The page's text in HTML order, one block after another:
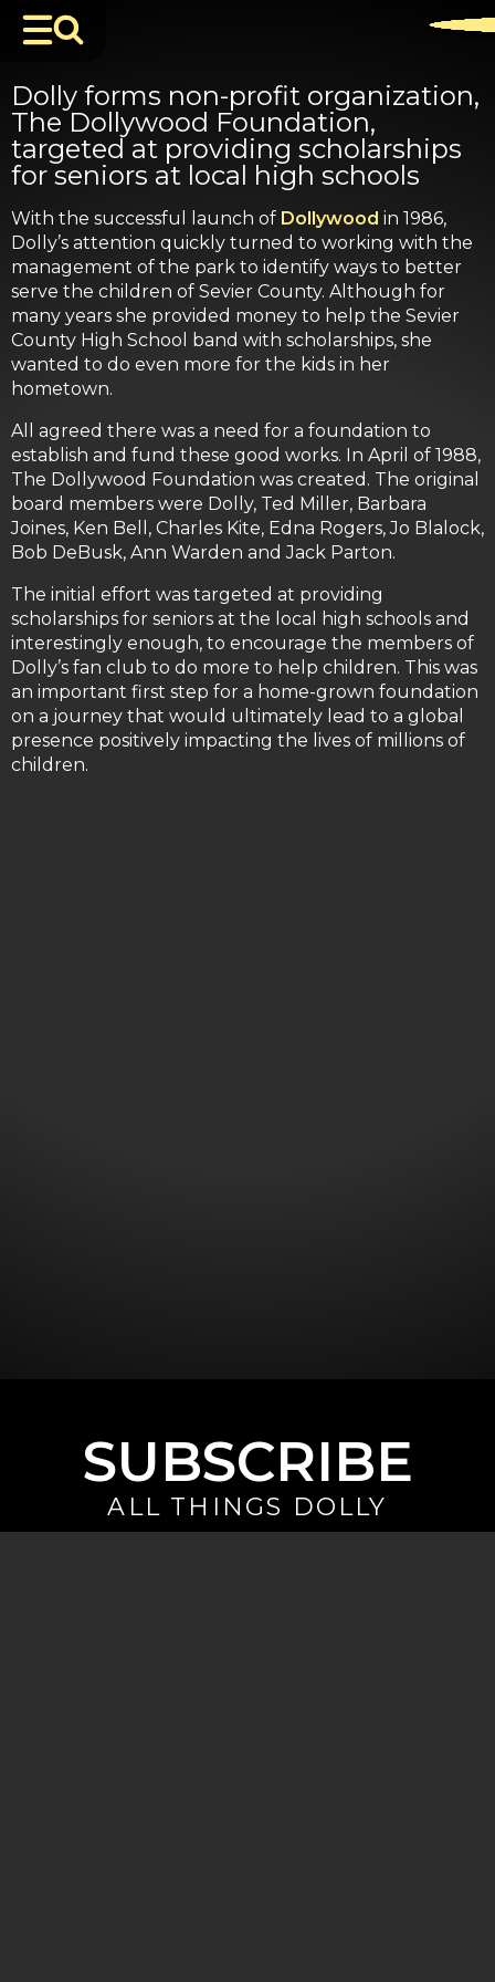
Dolly forms non-profit organization,
The Dollywood Foundation,
targeted at providing scholarships
for seniors at local high schools
With the successful launch of Dollywood in 1986,
Dolly’s attention quickly turned to working with the
management of the park to identify ways to better
serve the children of Sevier County. Although for
many years she provided money to help the Sevier
County High School band with scholarships, she
wanted to do even more for the kids in her
hometown.
All agreed there was a need for a foundation to
establish and fund these good works. In April of 1988,
The Dollywood Foundation was created. The original
board members were Dolly, Ted Miller, Barbara
Joines, Ken Bell, Charles Kite, Edna Rogers, Jo Blalock,
Bob DeBusk, Ann Warden and Jack Parton.
The initial effort was targeted at providing
scholarships for seniors at the local high schools and
interestingly enough, to encourage the members of
Dolly’s fan club to do more to help children. This was
an important first step for a home-grown foundation
on a journey that would ultimately lead to a global
presence positively impacting the lives of millions of
children.
SUBSCRIBE
ALL THINGS DOLLY